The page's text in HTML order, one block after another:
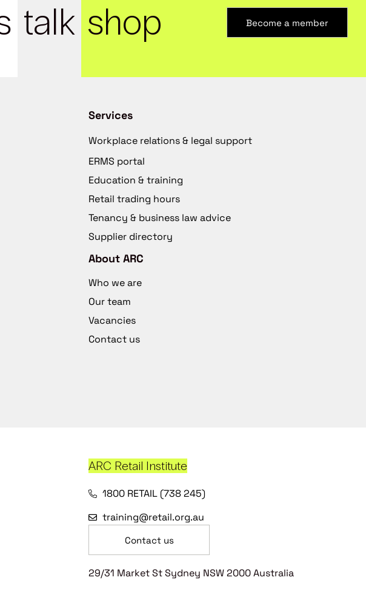
talk shop Become a member
Services
Workplace relations & legal support
ERMS portal
Education & training
Retail trading hours
Tenancy & business law advice
Supplier directory
About ARC
Who we are
Our team
Vacancies
Contact us
ARC Retail Institute
1800 RETAIL (738 245)
training@retail.org.au
Contact us
29/31 Market St Sydney NSW 2000 Australia